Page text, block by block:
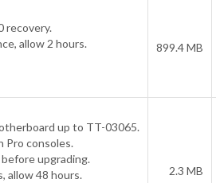
recovery.
allow 2 hours.
899.4 MB
up to TT-03065.
Pro consoles.
upgrading.
allow 48 hours.
2.3 MB